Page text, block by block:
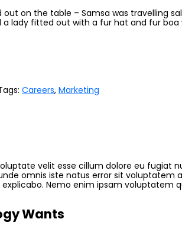
on the table – Samsa was travelling
lady fitted out with a fur hat and fur boa
Careers, Marketing
velit esse cillum dolore eu
omnis iste natus error sit
Nemo enim ipsam voluptatem
Wants